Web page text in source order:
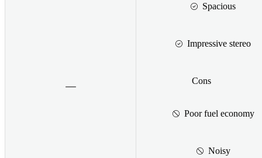
Spacious
Impressive stereo
Cons
Poor fuel economy
Noisy